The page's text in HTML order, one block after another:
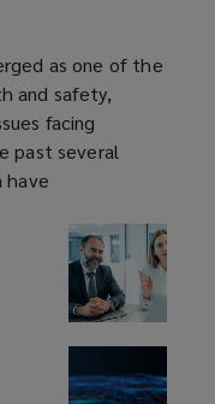
as one of the
and safety,
facing
past several
have